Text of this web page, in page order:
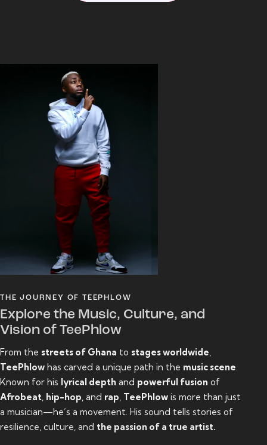
THE JOURNEY OF TEEPHLOW
Explore the Music, Culture, and
Vision of TeePhlow
From the streets of Ghana to stages worldwide
TeePhlow has carved a unique path in the music scene
Known for his lyrical depth and powerful fusion of
Afrobeat hip-hop , and rap TeePhlow is more than just
a musician—he’s a movement. His sound tells stories of
resilience, culture, and the passion of a true artist.